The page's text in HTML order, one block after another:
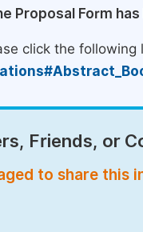
Proposal Form
click the following
Friends, or
to share